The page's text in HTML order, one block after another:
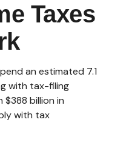
Taxes
an estimated 7.1
with tax-filing
billion in
with tax